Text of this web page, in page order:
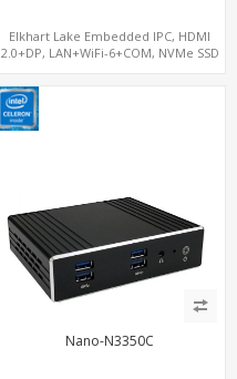
Elkhart Lake Embedded IPC, HDMI
2.0+DP, LAN+WiFi-6+COM, NVMe SSD
Nano-N3350C